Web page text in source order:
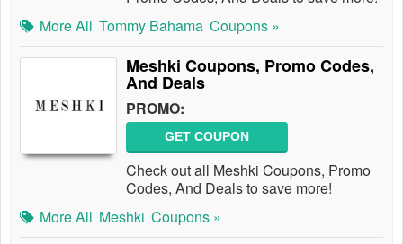
More All Tommy Bahama Coupons »
Meshki Coupons, Promo Codes,
And Deals
PROMO:
GET COUPON
Check out all Meshki Coupons, Promo
Codes, And Deals to save more!
More All Meshki Coupons »